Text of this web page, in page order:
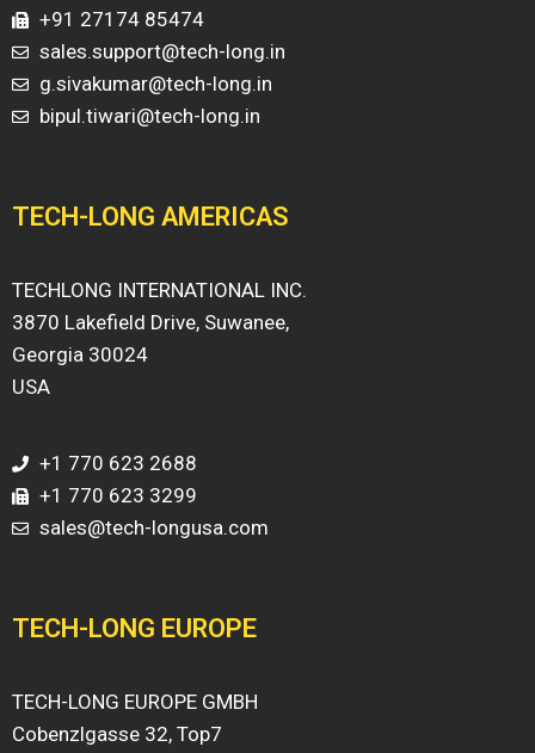
+91 27174 85474
sales.support@tech-long.in
g.sivakumar@tech-long.in
bipul.tiwari@tech-long.in
TECH-LONG AMERICAS
TECHLONG INTERNATIONAL INC.
3870 Lakefield Drive, Suwanee,
Georgia 30024
USA
+1 770 623 2688
+1 770 623 3299
sales@tech-longusa.com
TECH-LONG EUROPE
TECH-LONG EUROPE GMBH
Cobenzlgasse 32, Top7